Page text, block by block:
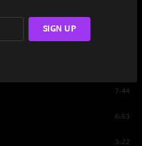
7:44
6:53
3:22
SIGN UP